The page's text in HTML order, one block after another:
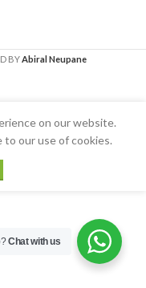
BYAbiral Neupane
on our website.
our use of cookies.
Chat with us